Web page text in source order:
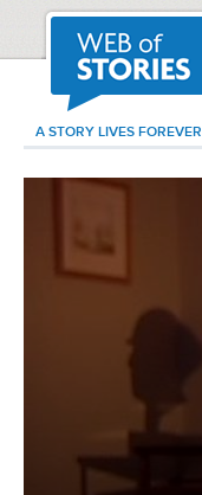
A STORY LIVES FOREVER